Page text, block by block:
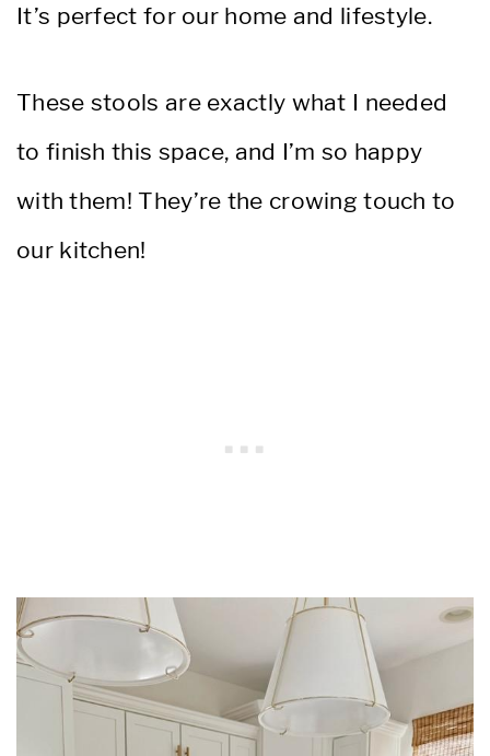
It’s perfect for our home and lifestyle.
These stools are exactly what I needed
to finish this space, and I’m so happy
with them! They’re the crowing touch to
our kitchen!